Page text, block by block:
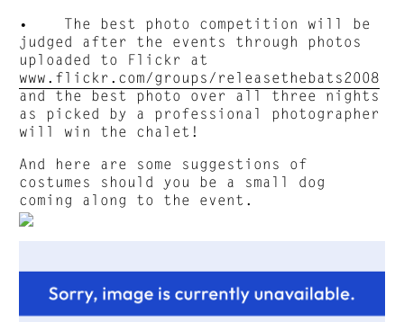
• The best photo competition will be
judged after the events through photos
uploaded to Flickr at
www.flickr.com/groups/releasethebats2008
and the best photo over all three nights
as picked by a professional photographer
will win the chalet!
And here are some suggestions of
costumes should you be a small dog
coming along to the event.